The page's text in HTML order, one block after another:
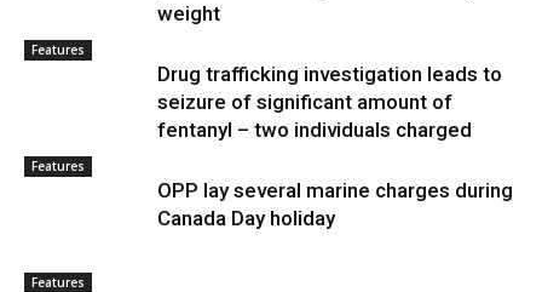
weight
Features
Drug trafficking investigation leads to
seizure of significant amount of
fentanyl – two individuals charged
Features
OPP lay several marine charges during
Canada Day holiday
Features